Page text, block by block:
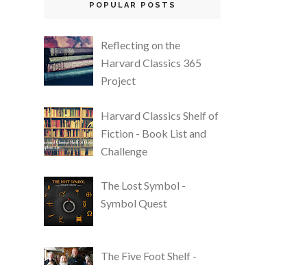
POPULAR POSTS
Reflecting on the
Harvard Classics 365
Project
Harvard Classics Shelf of
Fiction - Book List and
Challenge
The Lost Symbol -
Symbol Quest
The Five Foot Shelf -